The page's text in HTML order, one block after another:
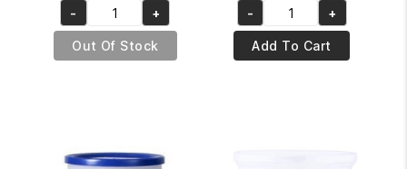
was:
€6.95.
is:
€5.95.
ORS
Humidity
Control
- +
Out Of Stock
was:
€4.95.
is:
€3.95.
ORS
Jojoba
Oil
- +
Add To Cart